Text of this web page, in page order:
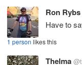
Ron Rybs
Have to
1 person likes this
Thelma